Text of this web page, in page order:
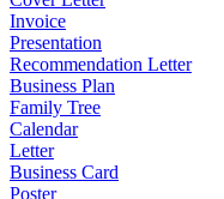
Invoice
Presentation
Recommendation Letter
Business Plan
Family Tree
Calendar
Letter
Business Card
Poster